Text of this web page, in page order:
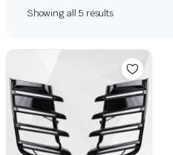
Showing all 5 resultsSorted